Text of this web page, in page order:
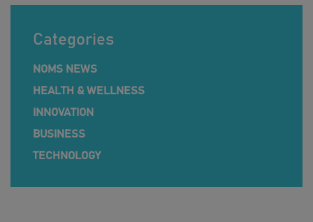
Categories
NOMS NEWS
HEALTH & WELLNESS
INNOVATION
BUSINESS
TECHNOLOGY